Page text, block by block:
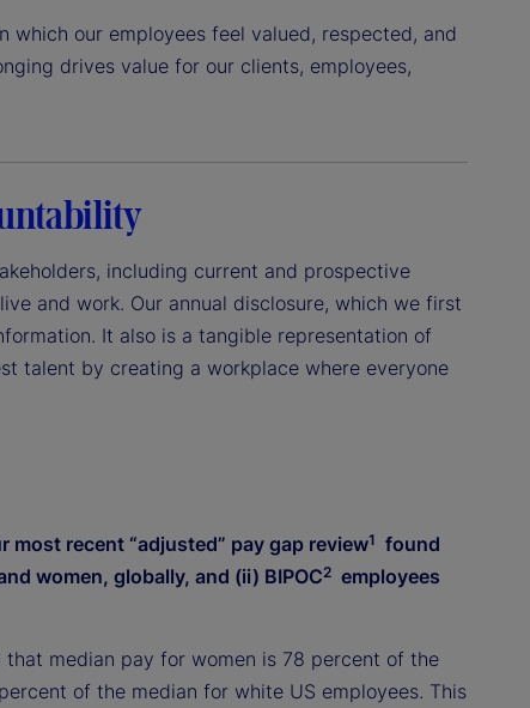
our employees feel valued, respected, and
drives value for our clients, employees,
including current and prospective
and work. Our annual disclosure, which we first
It also is a tangible representation of
talent by creating a workplace where everyone
most recent “adjusted” pay gap review1 found
women, globally, and (ii) BIPOC2 employees
median pay for women is 78 percent of the
of the median for white US employees. This